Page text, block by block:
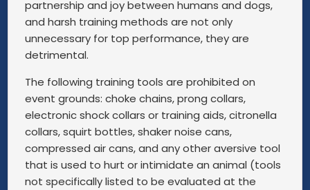
partnership and joy between humans and dogs,
and harsh training methods are not only
unnecessary for top performance, they are
detrimental.
The following training tools are prohibited on
event grounds: choke chains, prong collars,
electronic shock collars or training aids, citronella
collars, squirt bottles, shaker noise cans,
compressed air cans, and any other aversive tool
that is used to hurt or intimidate an animal (tools
not specifically listed to be evaluated at the